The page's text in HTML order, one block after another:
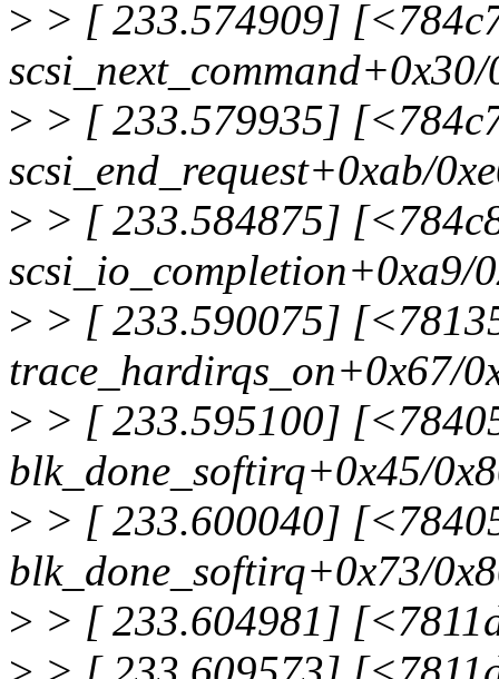
> > [ 233.574909]
scsi_next_command+0x30/
> > [ 233.579935]
scsi_end_request+0xab/
> > [ 233.584875]
scsi_io_completion+0xa9/
> > [ 233.590075]
trace_hardirqs_on+0x67/
> > [ 233.595100]
blk_done_softirq+0x45/
> > [ 233.600040]
blk_done_softirq+0x73/
> > [ 233.604981]